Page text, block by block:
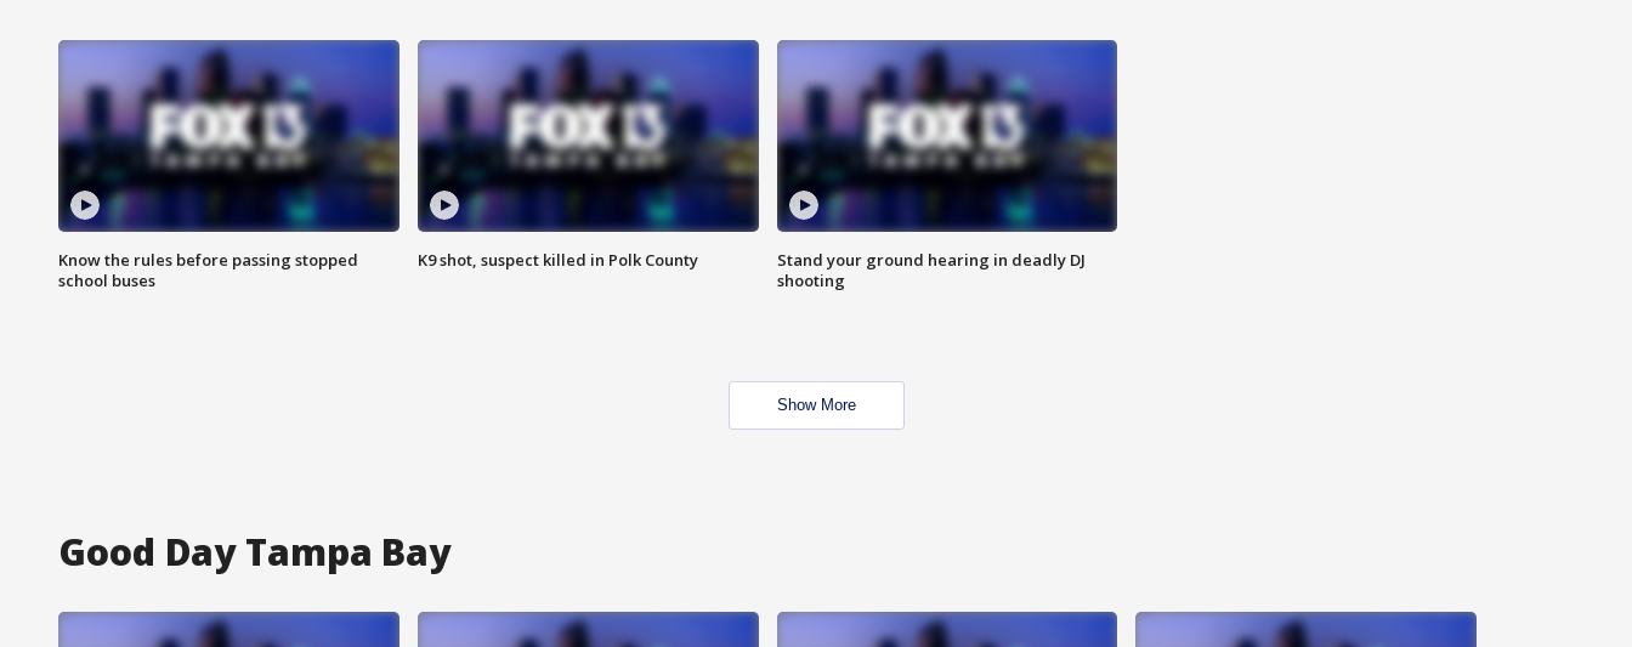
Know the rules before passing stopped
school buses
K9 shot, suspect killed in Polk County
Stand your ground hearing in deadly DJ
shooting
Show More
Good Day Tampa Bay